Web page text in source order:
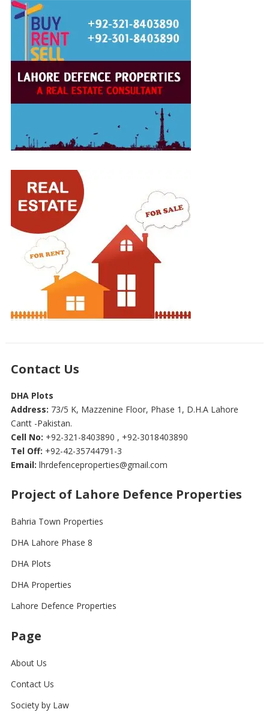
Contact Us
DHA Plots
Address: 73/5 K, Mazzenine Floor, Phase 1, D.H.A Lahore
Cantt -Pakistan.
Cell No: +92-321-8403890 , +92-3018403890
Tel Off: +92-42-35744791-3
Email: lhrdefenceproperties@gmail.com
Project of Lahore Defence Properties
Bahria Town Properties
DHA Lahore Phase 8
DHA Plots
DHA Properties
Lahore Defence Properties
Page
About Us
Contact Us
Society by Law